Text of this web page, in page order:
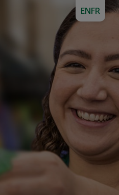
ENFR